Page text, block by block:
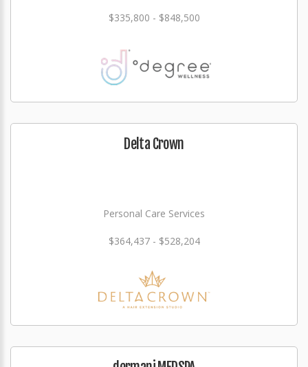
$335,800 - $848,500
Delta Crown
Personal Care Services
$364,437 - $528,204